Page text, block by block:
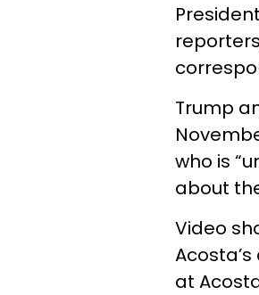
Trump
who is
about
Video
at